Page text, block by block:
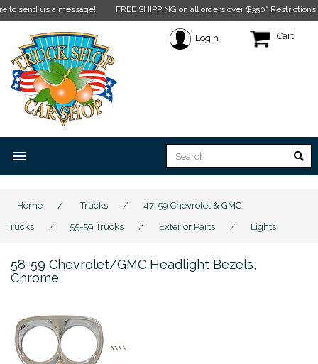
us a message! FREE SHIPPING on all orders over $350* Restrictions apply.
Login Cart
menu
Home / Trucks /
47-59 Chevrolet & GMC
Trucks
/ 55-59 Trucks / Exterior Parts / Lights
58-59 Chevrolet/GMC Headlight Bezels,
Chrome